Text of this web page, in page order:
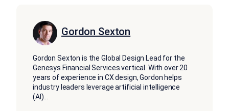
Gordon Sexton
Gordon Sexton is the Global Design Lead for the
Genesys Financial Services vertical. With over 20
years of experience in CX design, Gordon helps
industry leaders leverage artificial intelligence
(AI)...